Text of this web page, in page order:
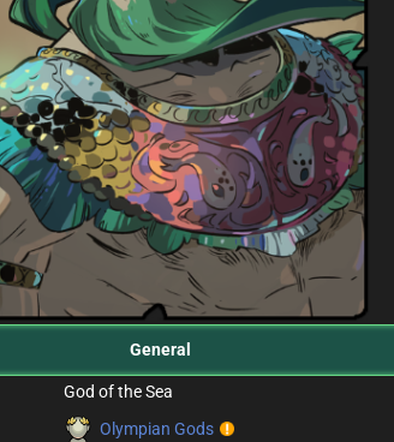
General
God of the Sea
Olympian Gods